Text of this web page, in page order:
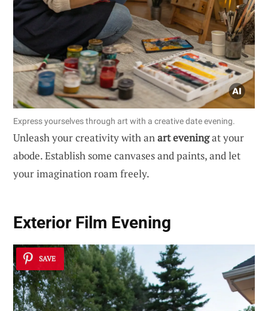
Express yourselves through art with a creative date evening.
Unleash your creativity with anart eveningat your
abode. Establish some canvases and paints, and let
your imagination roam freely.
Exterior Film Evening
SAVE